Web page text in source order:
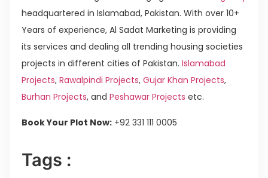
headquartered in Islamabad, Pakistan. With over 10+
Years of experience, Al Sadat Marketing is providing
its services and dealing all trending housing societies
projects in different cities of Pakistan. Islamabad
Projects, Rawalpindi Projects, Gujar Khan Projects,
Burhan Projects, and Peshawar Projects etc.
Book Your Plot Now: +92 331 111 0005
Tags :